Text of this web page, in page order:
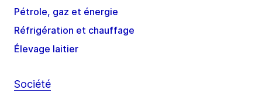
Pétrole, gaz et énergie
Réfrigération et chauffage
Élevage laitier
Société